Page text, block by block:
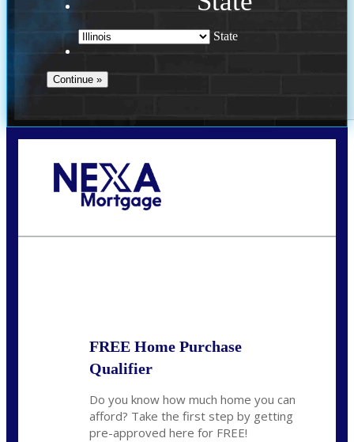
State
FREE Home Purchase
Qualifier
Do you know how much home you can
afford? Take the first step by getting
pre-approved here for FREE!